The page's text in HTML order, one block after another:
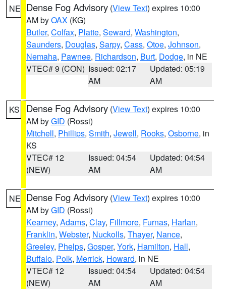
NE Dense Fog Advisory (View Text) expires 10:00
AM byOAX (KG)
Butler, Colfax, Platte, Seward, Washington,
Saunders, Douglas, Sarpy, Cass, Otoe, Johnson,
Nemaha, Pawnee, Richardson, Burt, Dodge, in NE
VTEC# 9 (CON) Issued: 02:17
AM
Updated: 05:19
AM
KS Dense Fog Advisory (View Text) expires 10:00
AM byGID (Rossi)
Mitchell, Phillips, Smith, Jewell, Rooks, Osborne, in
KS
VTEC# 12
(NEW)
Issued: 04:54
AM
Updated: 04:54
AM
NE Dense Fog Advisory (View Text) expires 10:00
AM byGID (Rossi)
Kearney, Adams, Clay, Fillmore, Furnas, Harlan,
Franklin, Webster, Nuckolls, Thayer, Nance,
Greeley, Phelps, Gosper, York, Hamilton, Hall,
Buffalo, Polk, Merrick, Howard, in NE
VTEC# 12
(NEW)
Issued: 04:54
AM
Updated: 04:54
AM